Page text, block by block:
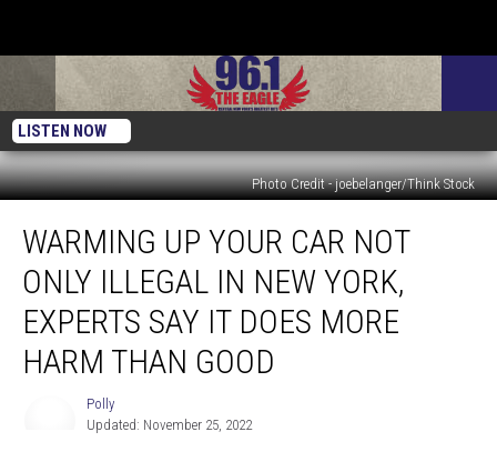
LISTEN NOW
Photo Credit - joebelanger/Think Stock
Your
Only
Illegal
WARMING UP YOUR CAR NOT
ONLY ILLEGAL IN NEW YORK,
EXPERTS SAY IT DOES MORE
HARM THAN GOOD
Polly
Updated: November 25, 2022